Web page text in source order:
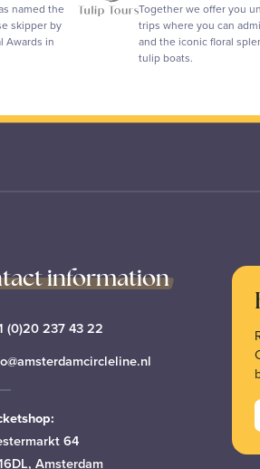
named the
skipper by
Awards in
Together we offer you
trips where you can
and the iconic floral
tulip boats.
information
(0)20 237 43 22
64
Amsterdam